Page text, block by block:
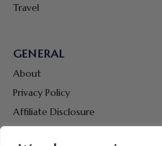
Travel
GENERAL
About
Privacy Policy
Affiliate Disclosure